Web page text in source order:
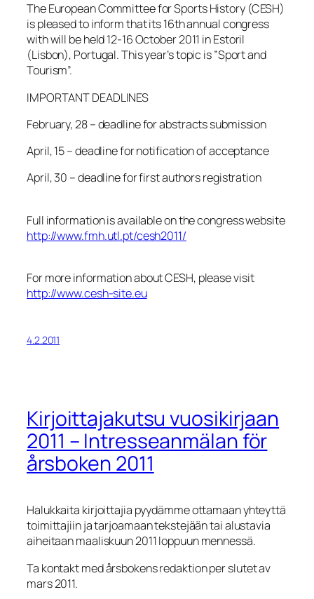
The European Committee for Sports History (CESH)
is pleased to inform that its 16th annual congress
with will be held 12-16 October 2011 in Estoril
(Lisbon), Portugal. This year’s topic is ”Sport and
Tourism”.
IMPORTANT DEADLINES
February, 28 – deadline for abstracts submission
April, 15 – deadline for notification of acceptance
April, 30 – deadline for first authors registration
Full information is available on the congress website
http://www.fmh.utl.pt/cesh2011/
For more information about CESH, please visit
http://www.cesh-site.eu
4.2.2011
Kirjoittajakutsu vuosikirjaan
2011 – Intresseanmälan för
årsboken 2011
Halukkaita kirjoittajia pyydämme ottamaan yhteyttä
toimittajiin ja tarjoamaan tekstejään tai alustavia
aiheitaan maaliskuun 2011 loppuun mennessä.
Ta kontakt med årsbokens redaktion per slutet av
mars 2011.